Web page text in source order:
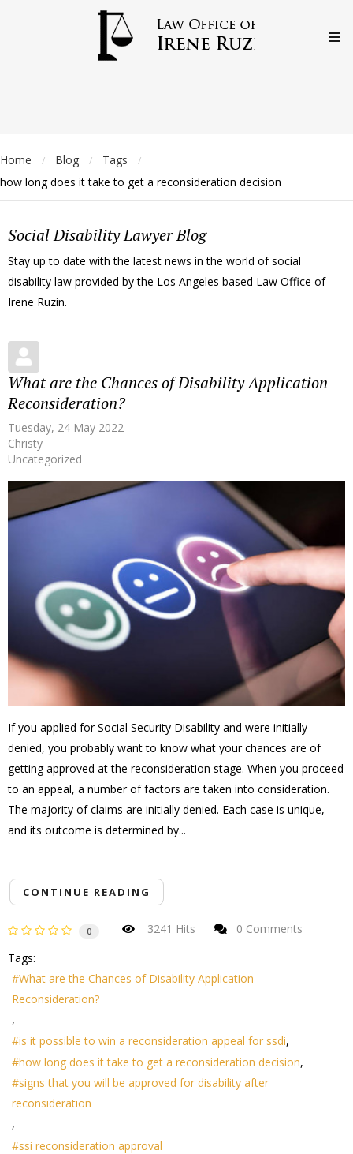
Home / Blog / Tags /
how long does it take to get a reconsideration decision
Social Disability Lawyer Blog
Stay up to date with the latest news in the world of social
disability law provided by the Los Angeles based Law Office of
Irene Ruzin.
What are the Chances of Disability Application
Reconsideration?
Tuesday, 24 May 2022
Christy
Uncategorized
If you applied for Social Security Disability and were initially
denied, you probably want to know what your chances are of
getting approved at the reconsideration stage. When you proceed
to an appeal, a number of factors are taken into consideration.
The majority of claims are initially denied. Each case is unique,
and its outcome is determined by...
CONTINUE READING
0 3241 Hits
0 Comments
Tags:
What are the Chances of Disability Application
Reconsideration?
is it possible to win a reconsideration appeal for ssdi
how long does it take to get a reconsideration decision
signs that you will be approved for disability after
reconsideration
ssi reconsideration approval